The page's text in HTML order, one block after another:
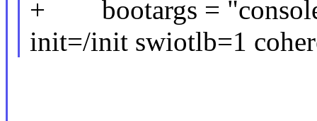
+ bootargs =
init=/init swiotlb=1